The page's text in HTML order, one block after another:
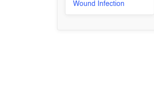
Wound Infection